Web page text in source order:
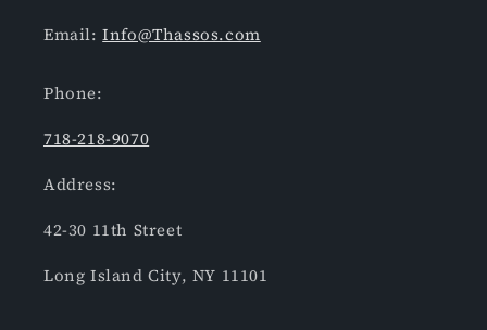
Email:Info@Thassos.com
Phone:
718-218-9070
Address:
42-30 11th Street
Long Island City, NY 11101